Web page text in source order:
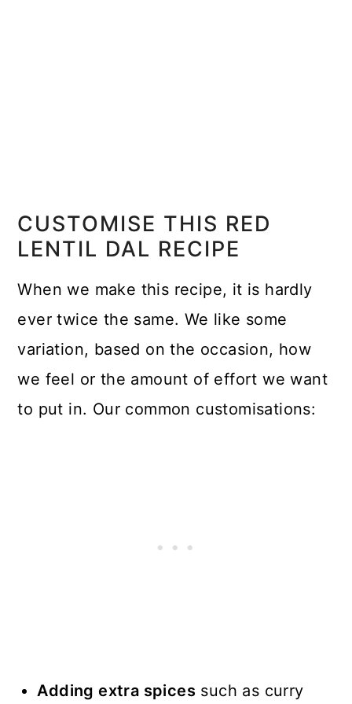
CUSTOMISE THIS RED
LENTIL DAL RECIPE
When we make this recipe, it is hardly
ever twice the same. We like some
variation, based on the occasion, how
we feel or the amount of effort we want
to put in. Our common customisations:
Adding extra spices such as curry